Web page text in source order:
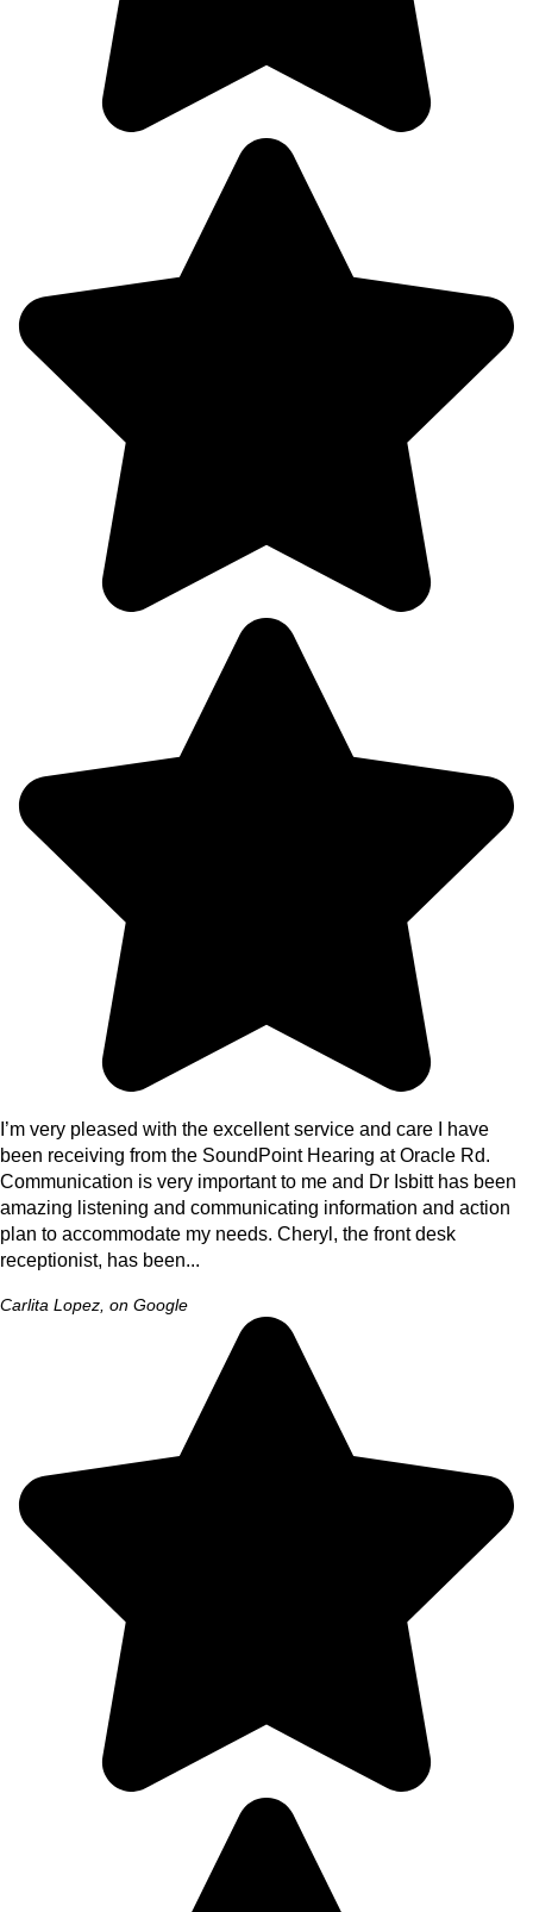
I’m very pleased with the excellent service and care I have
been receiving from the SoundPoint Hearing at Oracle Rd.
Communication is very important to me and Dr Isbitt has been
amazing listening and communicating information and action
plan to accommodate my needs. Cheryl, the front desk
receptionist, has been...
Carlita Lopez, on Google